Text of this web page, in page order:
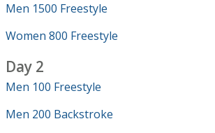
Men 1500 Freestyle
Women 800 Freestyle
Day 2
Men 100 Freestyle
Men 200 Backstroke